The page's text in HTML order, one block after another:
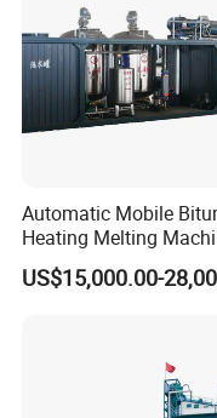
Automatic Mobile
Heating Melting
High Performance
Asphalt Equipment for
US$15,000.00-